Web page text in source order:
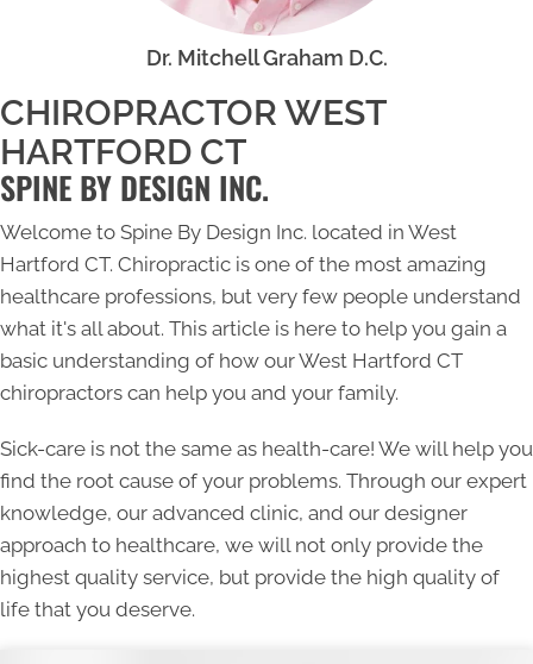
Dr. Mitchell Graham D.C.
CHIROPRACTOR WEST
HARTFORD CT
SPINE BY DESIGN INC.
Welcome to Spine By Design Inc. located in West
Hartford CT. Chiropractic is one of the most amazing
healthcare professions, but very few people understand
what it's all about. This article is here to help you gain a
basic understanding of how ourWest Hartford CT
chiropractors can help you and your family.
Sick-care is not the same as health-care! We will help you
find the root cause of your problems. Through our expert
knowledge, our advanced clinic, and our designer
approach to healthcare, we will not only provide the
highest quality service, but provide the high quality of
life that you deserve.